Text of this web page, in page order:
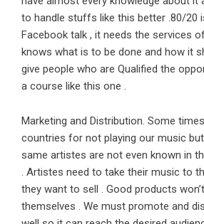
to handle stuffs like this better .80/20
Facebook talk , it needs the services
knows what is to be done and how it
give people who are Qualified the
a course like this one .
Marketing and Distribution. Some
countries for not playing our music
same artistes are not even known in
. Artistes need to take their music to
they want to sell . Good products
themselves . We must promote and